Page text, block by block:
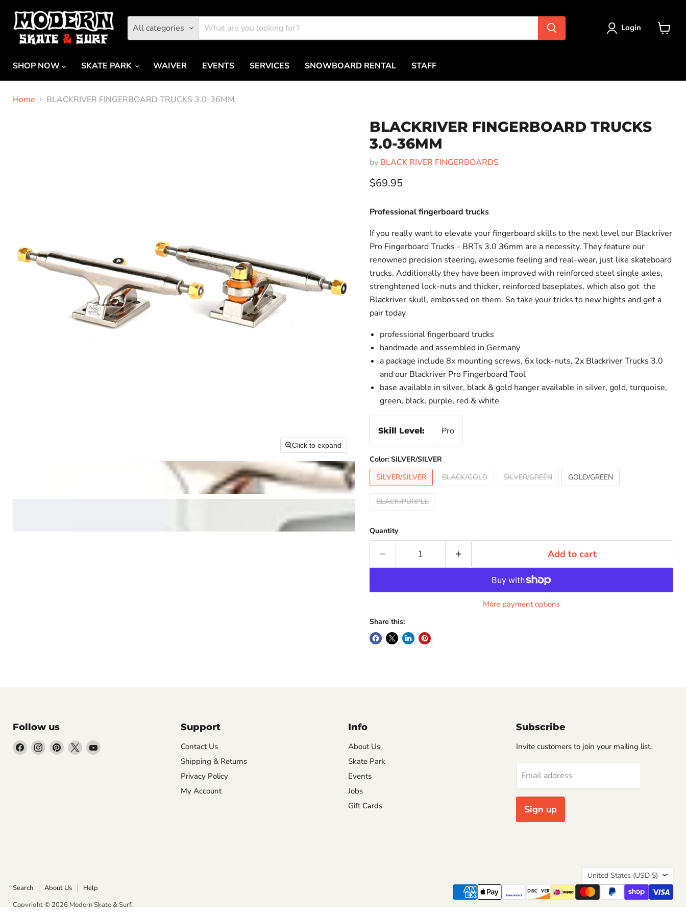
All categories Login
SHOP NOW
SKATE PARK WAIVER EVENTS SERVICES SNOWBOARD RENTAL STAFF
Home BLACKRIVER FINGERBOARD TRUCKS 3.0-36MM
Click to expand
BLACKRIVER FINGERBOARD TRUCKS
3.0-36MM
by BLACK RIVER FINGERBOARDS
Current price
$69.95
Professional fingerboard trucks
If you really want to elevate your fingerboard skills to the next level our Blackriver
Pro Fingerboard Trucks - BRTs 3.0 36mm are a necessity. They feature our
renowned precision steering, awesome feeling and real-wear, just like skateboard
trucks. Additionally they have been improved with reinforced steel single axles,
strenghtened lock-nuts and thicker, reinforced baseplates, which also got the
Blackriver skull, embossed on them. So take your tricks to new hights and get a
pair today
professional fingerboard trucks
handmade and assembled in Germany
a package include 8x mounting screws, 6x lock-nuts, 2x Blackriver Trucks 3.0
and our Blackriver Pro Fingerboard Tool
base available in silver, black & gold hanger available in silver, gold, turquoise,
green, black, purple, red & white
Skill Level: Pro
Color: SILVER/SILVER
SILVER/SILVER
BLACK/GOLD SILVER/GREEN GOLD/GREEN
BLACK/PURPLE
Quantity
Add to cart
More payment options
Share this:
Follow us
Find Find Find Find Find
Support
Contact Us
Shipping & Returns
Privacy Policy
My Account
Info
About Us
Skate Park
Events
Jobs
Gift Cards
Subscribe
Invite customers to join your mailing list.
Email address
Sign up
Country
United States (USD $)
Search About Us
Help
Copyright © 2026 Modern Skate & Surf.